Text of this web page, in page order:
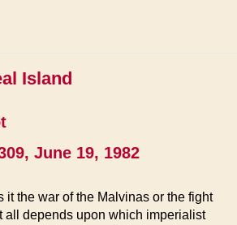
Island
June 19, 1982
it the war of the Malvinas or the fight
all depends upon which imperialist